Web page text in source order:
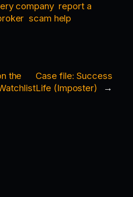
company report a
scam help
the
Case file: Success
Life (Imposter)
→